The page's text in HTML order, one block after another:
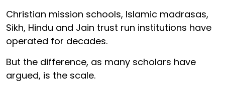
Christian mission schools, Islamic madrasas,
Sikh, Hindu and Jain trust run institutions have
operated for decades.
But the difference, as many scholars have
argued, is the scale.